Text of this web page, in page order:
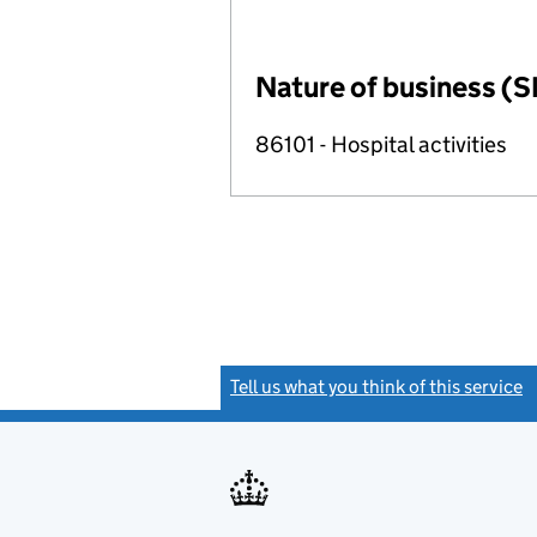
Nature of business
86101 - Hospital activities
Tell us what you think of this service